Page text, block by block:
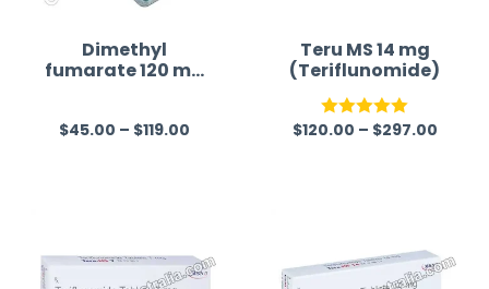
Dimethyl
fumarate 120 mg
R
$45.00 – $119.00
Teru MS 14 mg
(Teriflunomide)
Rated 5.00
$120.00 – $297.00